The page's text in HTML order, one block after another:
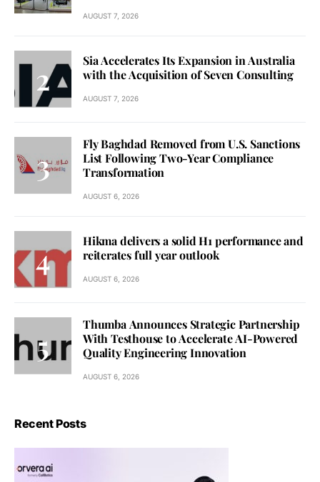
AUGUST 7, 2026
Sia Accelerates Its Expansion in Australia
with the Acquisition of Seven Consulting
AUGUST 7, 2026
Fly Baghdad Removed from U.S. Sanctions
List Following Two-Year Compliance
Transformation
AUGUST 6, 2026
Hikma delivers a solid H1 performance and
reiterates full year outlook
AUGUST 6, 2026
Thumba Announces Strategic Partnership
With Testhouse to Accelerate AI-Powered
Quality Engineering Innovation
AUGUST 6, 2026
Recent Posts